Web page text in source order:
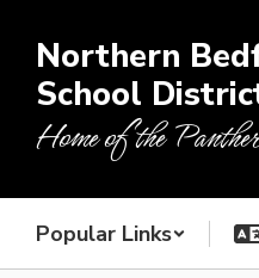
main
content
Northern
School
Home of the
Popular Links